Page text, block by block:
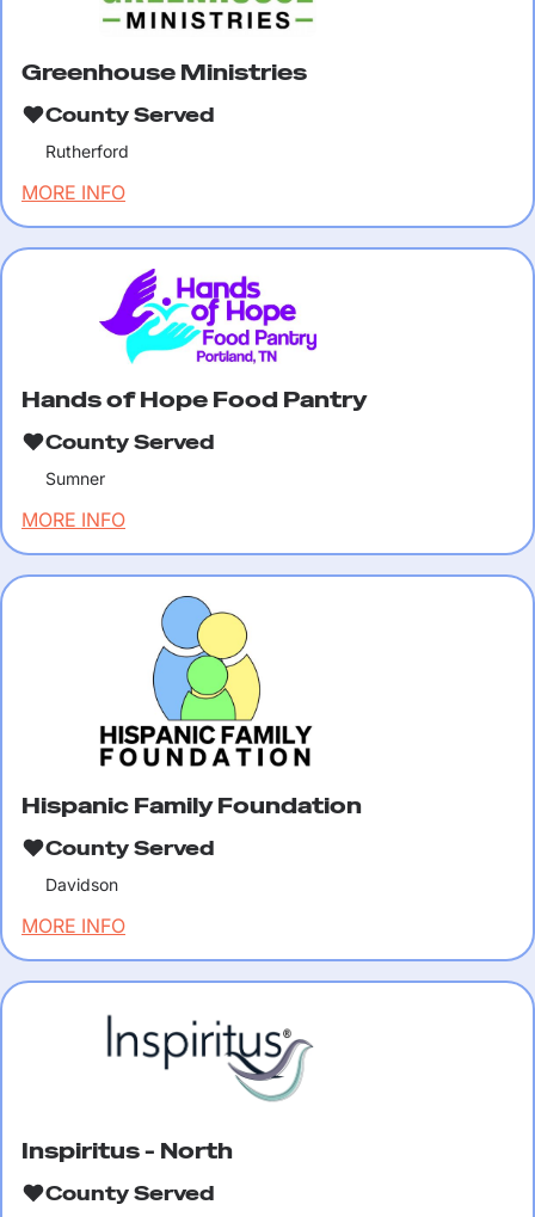
Greenhouse Ministries
County Served
Rutherford
MORE INFO
Hands of Hope Food Pantry
County Served
Sumner
MORE INFO
Hispanic Family Foundation
County Served
Davidson
MORE INFO
Inspiritus - North
County Served